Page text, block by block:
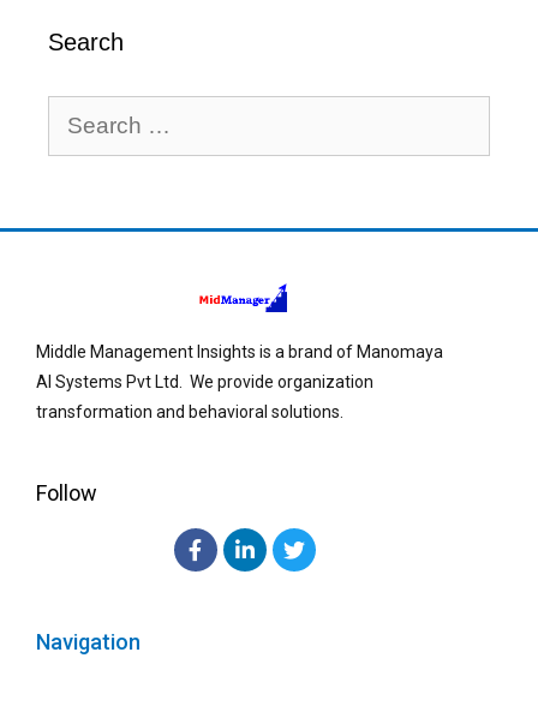
Search
Middle Management Insights is a brand of Manomaya
AI Systems Pvt Ltd. We provide organization
transformation and behavioral solutions.
Follow
Navigation